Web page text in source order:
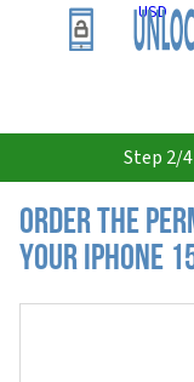
USD
Step 2/
Order the
your iPhone